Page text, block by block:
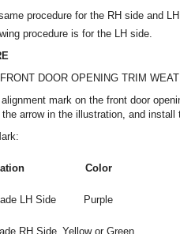
procedure for the RH side and
procedure is for the LH side.
DOOR OPENING TRIM
mark on the front door
arrow in the illustration, and
Color
LH Side Purple
RH Side Yellow or Green